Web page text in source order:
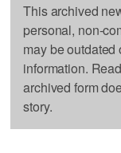
This archived
personal, non-
may be
information.
archived form
story.